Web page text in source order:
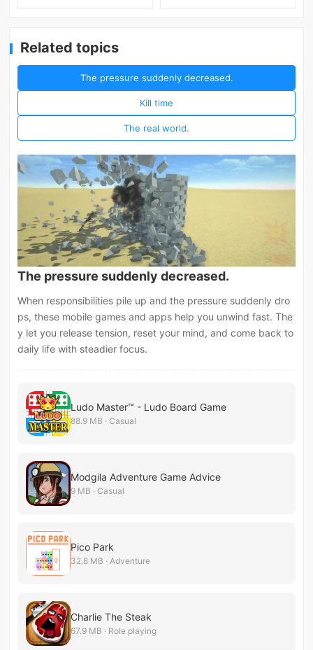
Related topics
The pressure suddenly decreased.
Kill time
The real world.
The pressure suddenly decreased.
When responsibilities pile up and the pressure suddenly dro
ps, these mobile games and apps help you unwind fast. The
y let you release tension, reset your mind, and come back to
daily life with steadier focus.
Ludo Master™ - Ludo Board Game
88.9 MB · Casual
Modgila Adventure Game Advice
9 MB · Casual
Pico Park
32.8 MB · Adventure
Charlie The Steak
67.9 MB · Role playing